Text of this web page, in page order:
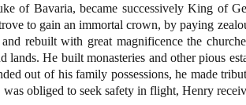
of Bavaria, became successively King of
to gain an immortal crown, by paying
rebuilt with great magnificence the
lands. He built monasteries and other pious
out of his family possessions, he made
obliged to seek safety in flight, Henry